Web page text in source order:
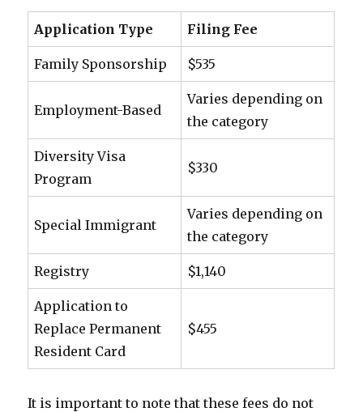
Application Type Filing Fee
Family Sponsorship $535
Employment-Based
Varies depending on
the category
Diversity Visa
Program
$330
Special Immigrant
Varies depending on
the category
Registry $1,140
Application to
Replace Permanent
Resident Card
$455
It is important to note that these fees do not